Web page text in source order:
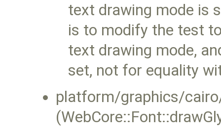
text drawing mode is
is to modify the test
text drawing mode,
set, not for equality
platform/graphics/